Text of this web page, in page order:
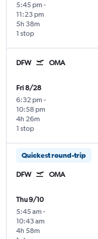
5:45 pm -
11:23 pm
1 stop
5h 38m
DFW OMA
Fri 8/28
6:32 pm -
10:58 pm
1 stop
4h 26m
Quickest round-trip
DFW OMA
Thu 9/10
5:45 am -
10:43 am
4h 58m